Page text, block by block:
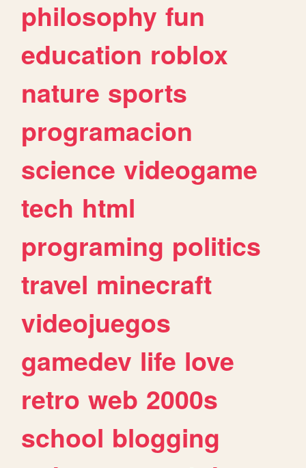
philosophy fun
education roblox
nature sports
programacion
science videogame
tech html
programing politics
travel minecraft
videojuegos
gamedev life love
retro web 2000s
school blogging